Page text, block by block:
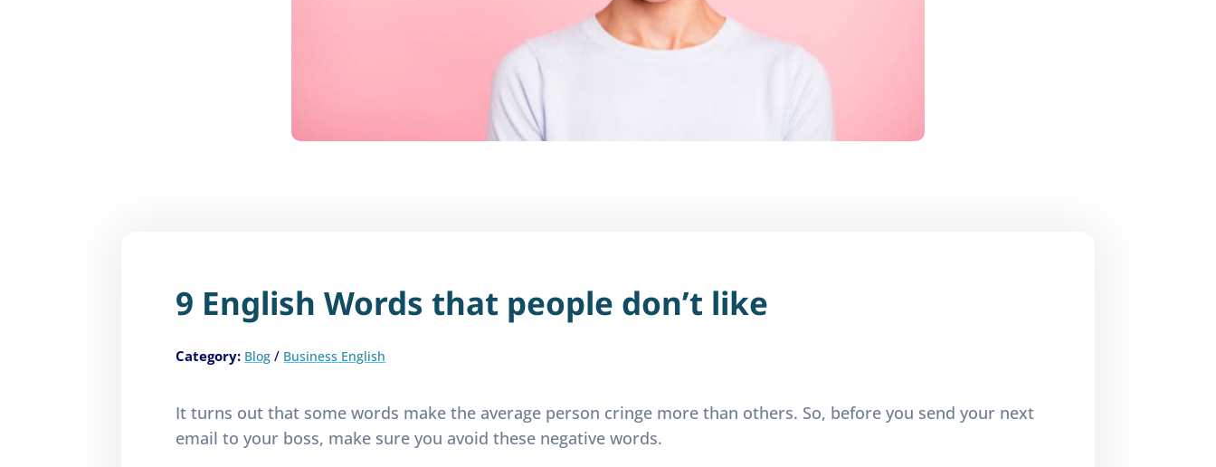
9 English Words that people don’t like
Category: Blog / Business English
It turns out that some words make the average person cringe more than others. So, before you send your next
email to your boss, make sure you avoid these negative words.